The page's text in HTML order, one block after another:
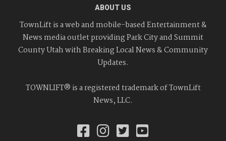
ABOUT US
TownLift is a web and mobile-based Entertainment &
News media outlet providing Park City and Summit
County Utah with Breaking Local News & Community
Updates.
TOWNLIFT® is a registered trademark of TownLift
News, LLC.